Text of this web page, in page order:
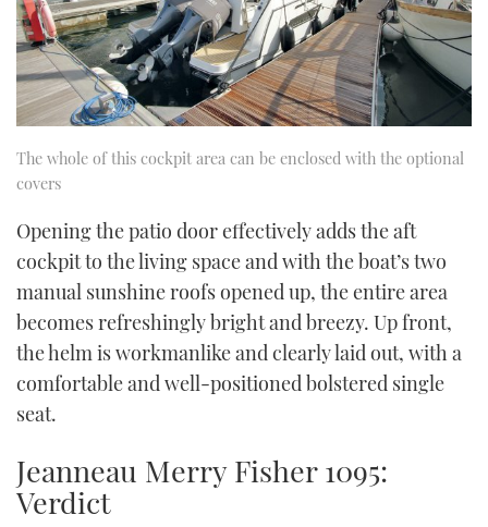
The whole of this cockpit area can be enclosed with the optional
covers
Opening the patio door effectively adds the aft
cockpit to the living space and with the boat’s two
manual sunshine roofs opened up, the entire area
becomes refreshingly bright and breezy. Up front,
the helm is workmanlike and clearly laid out, with a
comfortable and well-positioned bolstered single
seat.
Jeanneau Merry Fisher 1095:
Verdict